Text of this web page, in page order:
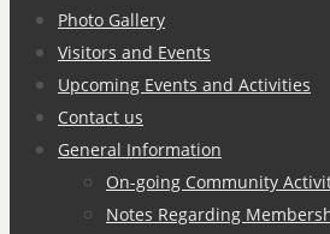
Photo Gallery
Visitors and Events
Upcoming Events and Activities
Contact us
General Information
On-going Community
Notes Regarding